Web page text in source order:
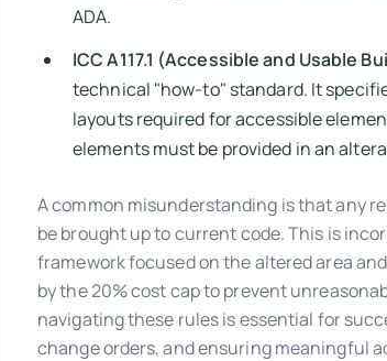
ADA.
ICC A117.1 (Accessible and Usable
technical "how-to" standard. It
layouts required for accessible
elements must be provided in an
A common misunderstanding is that any
be brought up to current code. This is
framework focused on the altered area
by the 20% cost cap to prevent
navigating these rules is essential for
change orders, and ensuring meaningful